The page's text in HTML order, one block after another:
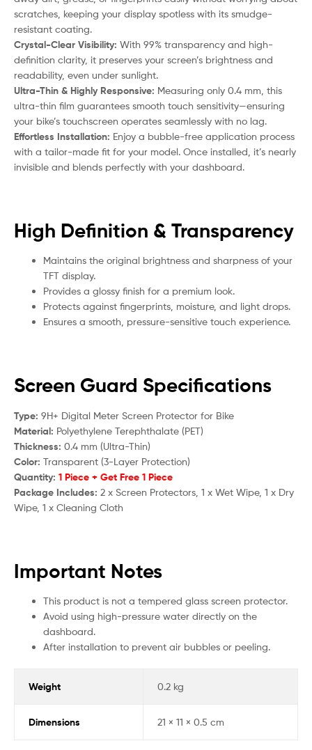
scratches, keeping your display spotless with its smudge-
resistant coating.
Crystal-Clear Visibility: With 99% transparency and high-
definition clarity, it preserves your screen’s brightness and
readability, even under sunlight.
Ultra-Thin & Highly Responsive: Measuring only 0.4 mm, this
ultra-thin film guarantees smooth touch sensitivity—ensuring
your bike’s touchscreen operates seamlessly with no lag.
Effortless Installation: Enjoy a bubble-free application process
with a tailor-made fit for your model. Once installed, it’s nearly
invisible and blends perfectly with your dashboard.
High Definition & Transparency
Maintains the original brightness and sharpness of your
TFT display.
Provides a glossy finish for a premium look.
Protects against fingerprints, moisture, and light drops.
Ensures a smooth, pressure-sensitive touch experience.
Screen Guard Specifications
Type: 9H+ Digital Meter Screen Protector for Bike
Material: Polyethylene Terephthalate (PET)
Thickness: 0.4 mm (Ultra-Thin)
Color: Transparent (3-Layer Protection)
Quantity: 1 Piece + Get Free 1 Piece
Package Includes: 2 x Screen Protectors, 1 x Wet Wipe, 1 x Dry
Wipe, 1 x Cleaning Cloth
Important Notes
This product is not a tempered glass screen protector.
Avoid using high-pressure water directly on the
dashboard.
After installation to prevent air bubbles or peeling.
Weight 0.2 kg
Dimensions 21 × 11 × 0.5 cm